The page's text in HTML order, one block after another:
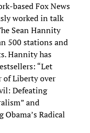
based Fox News
worked in talk
Sean Hannity
500 stations and
Hannity has
“Let
of Liberty over
Defeating
and
Radical